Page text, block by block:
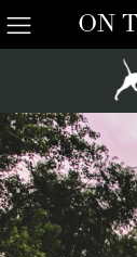
ON